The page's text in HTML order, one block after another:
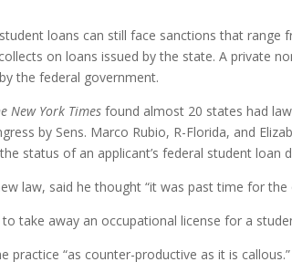
loans can still face sanctions that
on loans issued by the state. A private
the federal government.
New York Times found almost 20 states had
by Sens. Marco Rubio, R-Florida, and
status of an applicant’s federal student loan
law, said he thought “it was past time for the
to take away an occupational license for a
practice “as counter-productive as it is callous.”